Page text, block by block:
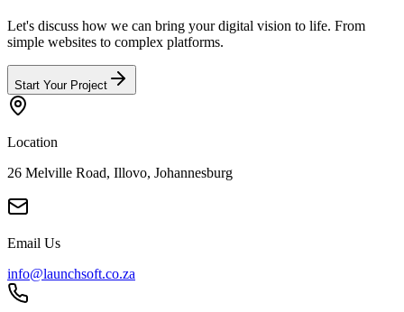
Let's discuss how we can bring your digital vision to life. From
simple websites to complex platforms.
Start Your Project
Location
26 Melville Road, Illovo, Johannesburg
Email Us
info@launchsoft.co.za